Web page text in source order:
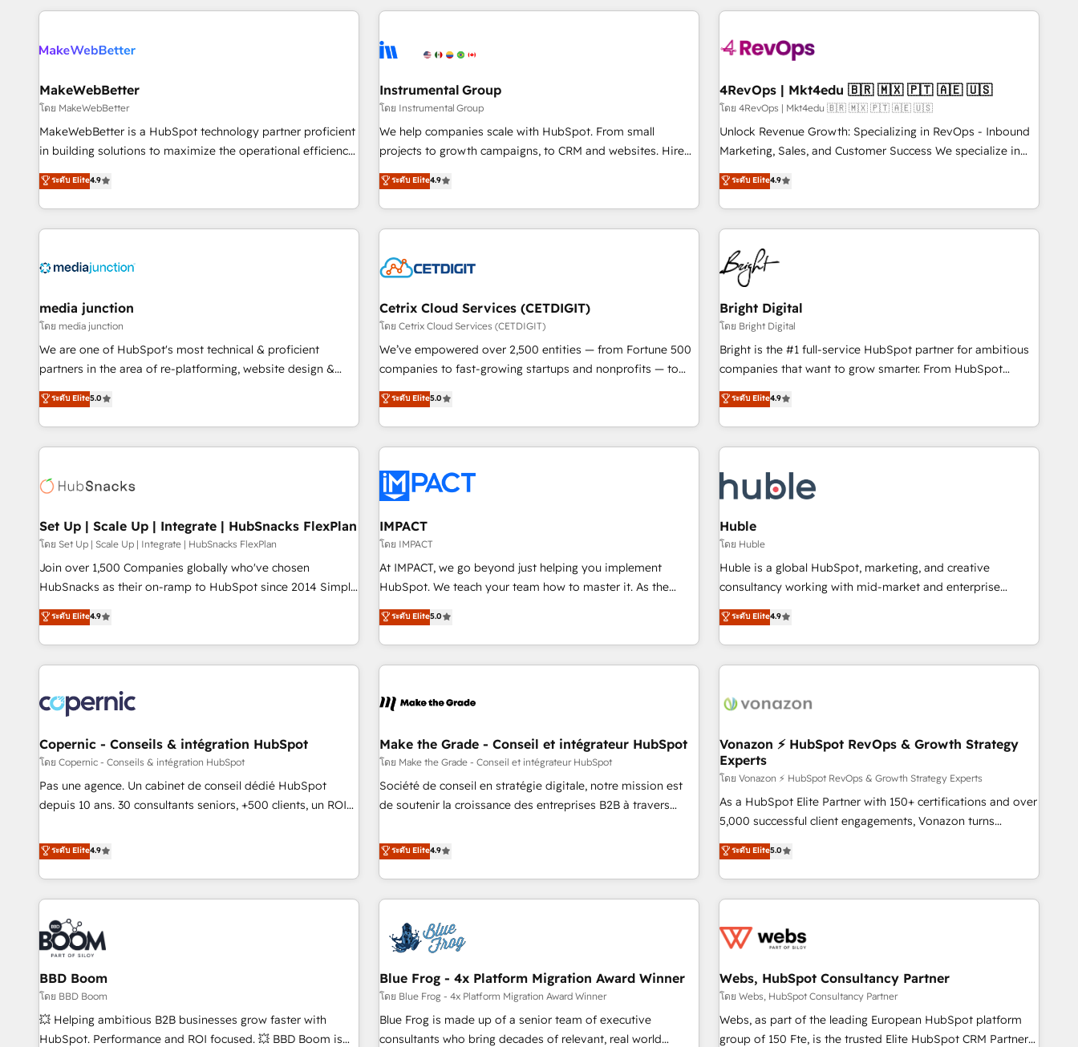
Accreditations with both HubSpot and Clay, our clients gain
generation, data intelligence, and go-to-market execution.
🛡️ - Pricing: Implementations starting at $1,5k 💵 - Speed:
Launch in 14 days ⚡ - Global: 250 professionals across five
continents 🌐 - Scale: Fastest tiering Elite HubSpot Partner 🪴
- Sales Hub: More implementations than any other Partner
evangelists 🧡 Don't hire a marketing agency for an Ops
problem. Don't hire a technical agency for a growth
& award-winning design to build scalable, globally
campaigns, & RevOps frameworks that fuel long-term
seamless integrations, ensure long-term adoption with
change-management programs, and align marketing, sales,
and service to drive sustainable growth With 6 key
HubSpot accreditations and experience across hundreds of
one of our globally integrated teams has worked with
clients just like you Let’s explore whether S2 is the partner
growing companies turn HubSpot into a revenue engine.
powered workflows that drive adoption from week one, in
with workflows built around your business, not a template.
➤ Migration: Move from any legacy CRM. Zero downtime,
full data integrity. ➤ Implementation: Configure HubSpot to
run your revenue process. Sales, marketing, and service
custom agents, and APIs to remove manual work. ➤
Ongoing Management: Monthly tune-ups, feature rollouts,
MakeWebBetter
โดย MakeWebBetter
MakeWebBetter is a HubSpot technology partner proficient
in building solutions to maximize the operational efficiency
of HubSpot. The fastest-growing tech-enabler & facilitator,
MakeWebBetter, hands you the blend of HubSpot expertise
& eminent solutions & integrations. Trust us to streamline
your HubSpot experience. 🚀HubSpot Elite Partners with
Integration partner 🤝Google Premier Partner 2023 🌟5
2021 🌟INBOUND’19 HubSpot Rising Star Why us?
Harnessing the full potential of the powerful HubSpot CRM.
✔️A team of HubSpot experts backed by over 10+ years of
HubSpot experience ✔️Flexible pricing models — Hourly-fee
(HubSpot Admin + Project Manager); and Fixed Project Cost
(as per requirement). ✔️Helped over 25,000+ customers so
ระดับ Elite4.9
Instrumental Group
โดย Instrumental Group
We help companies scale with HubSpot. From small
projects to growth campaigns, to CRM and websites. Hire
an agency that's experienced in every inch of HubSpot and
willing to work hand-in-hand with your team to simplify the
complex and build a better experience for your team and
customers.
ระดับ Elite4.9
4RevOps | Mkt4edu 🇧🇷 🇲🇽 🇵🇹 🇦🇪 🇺🇸
โดย 4RevOps | Mkt4edu 🇧🇷 🇲🇽 🇵🇹 🇦🇪 🇺🇸
Unlock Revenue Growth: Specializing in RevOps - Inbound
Marketing, Sales, and Customer Success We specialize in
driving revenue growth for companies across industries
through tailored marketing, sales, and customer success
strategies, utilizing RevOps methodologies. As Latin
America's largest HubSpot partner and a global leader in
education market, we offer unparalleled insights. Operating
in five countries—Brazil, UAE (Abu Dhabi/Dubai/Sharjah),
Mexico, USA, and Portugal—we've executed over a hundred
successful operations. Our approach, rooted in RevOps
principles, integrates analysis, training, planning, and
qualification. Leveraging technology, data analytics, CRM
optimization, and inbound marketing tactics, we focus on
us to unlock your business's full potential and achieve
sustained growth in today's competitive market.
ระดับ Elite4.9
media junction
โดย media junction
We are one of HubSpot's most technical & proficient
partners in the area of re-platforming, website design &
development. We specialize in multi-hub implementations
for mid-market & enterprise companies. We are woman-
owned, powered by coffee, and we ❤️ dogs. We produce
award-winning work for our clients. 🏆2023 Technical
Award 🏆2022 Platform Migration Excellence Impact Award
Impact Award 🏆2019 Marketing Enablement HubSpot
Impact Award 🏆2018 Website Design HubSpot Impact
Award 🏆2017 Website Design HubSpot Impact Award 🏆
2016 Growth-Driven Design Agency of the Year 🏆2016
Driven Design Agency of the Year 🏆2015 Became the 5th
Agency to reach Diamond 🏆2014 HubSpot COS
Became a HubSpot Partner 📆Founded in 1997
ระดับ Elite5.0
Cetrix Cloud Services (CETDIGIT)
โดย Cetrix Cloud Services (CETDIGIT)
We’ve empowered over 2,500 entities — from Fortune 500
companies to fast-growing startups and nonprofits — to
streamline operations, scale revenue, and unlock the full
potential of HubSpot. With deep technical and industry
expertise, we fuse automation, integration, and AI
innovation to deliver lasting impact. We specialize in: •
Onboarding for Sales, Service, Marketing & Content Hubs •
AI voice and chat agents, predictive automation, and smart
workflows • Salesforce + HubSpot integration • Website
design and CMS development • ERP integration: SAP,
NetSuite, Microsoft Dynamics, … • Data cleansing and CRM
migration from any platform • Client/member portals built
and complex integrations: SAM.gov, GovWin, QuickBooks,
PandaDoc, ClickUp, Shopify, Mapsly, WooCommerce,
ระดับ Elite5.0
Bright Digital
โดย Bright Digital
Bright is the #1 full-service HubSpot partner for ambitious
companies that want to grow smarter. From HubSpot
onboarding, to training, from developing a new website to
lead generation and digital marketing; we do it all (and with
great results)! In short, our services include: - HubSpot
consultancy: onboarding, training, data migration - HubSpot
Marketing & sales solutions: digital marketing, advertising,
campaigns, content and design We connect people, data
and technology to improve customer experiences. With our
bright people, exciting ideas and can-do mentality, we
ensure revenue growth on a daily basis. So tell us your
challenge; our passionate and growth driven team of 100+
www.brightdigital.com
ระดับ Elite4.9
Set Up | Scale Up | Integrate | HubSnacks FlexPlan
โดย Set Up | Scale Up | Integrate | HubSnacks FlexPlan
Join over 1,500 Companies globally who've chosen
HubSnacks as their on-ramp to HubSpot since 2014 Simple
pay-as-you-go plans that accelerate value... 1️⃣ Set Up |
Onboarding New or Check-fixing existing HubSpot portals
2️⃣ Scale Up | 100% HubSpot Task Execution... Global 24/7 ...
All Experts 3️⃣ Integrate | your entire Tech Stack with Custom
project... ⬅️ Click "Contact Business" ⬅️ to access 150+
Kickstart Integration templates that put HubSpot in the
center of your tech stack, syncing... 🛍️ Shopify or
WooCommerce 💲 Stripe or Paypal 💰 Sage or Netsuite 🤖
Google or Microsoft ✍️ DocuSign or PandaDoc 🌐 Avalara or
Quaderno HubSnacks holds the rare Advanced "Custom
| seamlessly off your old CRM onto a clean new HubSpot
portal with Advanced Website and CRM Migrations using
ระดับ Elite4.9
IMPACT
โดย IMPACT
At IMPACT, we go beyond just helping you implement
HubSpot. We teach your team how to master it. As the
creators of the Endless Customers System™ (the next
evolution of They Ask, You Answer), we’re the only HubSpot
partner built entirely around coaching and training. That
means we don’t do the work for you; we help you build the
right buyers, close deals faster, and grow without outside
organize your HubSpot portal • Get your sales team fully
using HubSpot • Track pipeline and revenue across the
entire buyer journey • Build an in-house marketing team
that drives growth • Create content and videos that attract
and ready to build something that lasts. So if you're ready
to become the most trusted voice in your market, let’s talk.
ระดับ Elite5.0
Huble
โดย Huble
Huble is a global HubSpot, marketing, and creative
consultancy working with mid-market and enterprise
businesses. We go beyond implementation, shaping the
strategy, processes, and teams that turn HubSpot into a
genuine growth engine. Named HubSpot's Global Partner of
the Year in 2024, consistently ranked among their top 5
ecosystem, Huble has built a track record that speaks for
offices and consulting teams in the UK, USA, Canada,
Germany, France, Belgium, Singapore, and South Africa.
Certified compliant with ISO/IEC 27001:2022 and ISO
9001:2015 across all seven international offices and 175+
employees.
ระดับ Elite4.9
Copernic - Conseils & intégration HubSpot
โดย Copernic - Conseils & intégration HubSpot
Pas une agence. Un cabinet de conseil dédié HubSpot
depuis 10 ans. 30 consultants seniors, +500 clients, un ROI
de performance pour votre organisation. Cela passe par la
compréhension de vos processus, la fiabilisation de vos
données et l'alignement de vos équipes — avant même
d'ouvrir la plateforme. Nos domaines d'intervention : -
Intégration & paramétrage HubSpot - Migration CRM &
reprise de données - Stratégie RevOps & alignement
Marketing / Sales - Data, reporting & tableaux de bord -
Onboarding, audit & optimisation - Intégrations métiers
(ERP, téléphonie, e-commerce) - Formation &
accompagnement au changement Nous intervenons auprès
des PME, ETI et grandes entreprises en France et à
ระดับ Elite4.9
Make the Grade - Conseil et intégrateur HubSpot
โดย Make the Grade - Conseil et intégrateur HubSpot
Société de conseil en stratégie digitale, notre mission est
de soutenir la croissance des entreprises B2B à travers
développement des revenus auprès de vos comptes
existants. En France et à l'international, nous travaillons
avec des ETI ambitieuses, des grands groupes voulant aller
au-delà d’une simple transformation digitale et des startups
florissantes. Nos 3 grandes expertises sont : ➤ L’intégration
de CRM et de méthodologie RevOps pour aligner les
migration, synchronisation API, audit et maintenance) ➤ La
création de sites internet de conversion qui transforment
les visiteurs en opportunités d'affaires ➤ La mise en place
de stratégies d'acquisition marketing (SEO, SEA, inbound,
ระดับ Elite4.9
Vonazon ⚡ HubSpot RevOps & Growth Strategy
Experts
โดย Vonazon ⚡ HubSpot RevOps & Growth Strategy Experts
As a HubSpot Elite Partner with 150+ certifications and over
5,000 successful client engagements, Vonazon turns
marketing complexity into measurable, scalable growth.
From onboarding to enterprise-grade campaigns, our in-
house team builds scalable strategies that drive long-term
revenue. ⚙️ HubSpot Integration & Optimization • Seamless
migrations and data cleanups • Custom APIs and third-party
marketing and pipeline growth programs • Sales
enablement tools and CRM optimization • Retention
strategies with customer journey mapping 🏅 Elite-Level
HubSpot Execution • 750+ onboardings and 2,000+
ระดับ Elite5.0
BBD Boom
โดย BBD Boom
💥 Helping ambitious B2B businesses grow faster with
HubSpot. Performance and ROI focused. 💥 BBD Boom is
Blue Frog - 4x Platform Migration Award Winner
โดย Blue Frog - 4x Platform Migration Award Winner
Blue Frog is made up of a senior team of executive
consultants who bring decades of relevant, real world
Webs, HubSpot Consultancy Partner
โดย Webs, HubSpot Consultancy Partner
Webs, as part of the leading European HubSpot platform
group of 150 Fte, is the trusted Elite HubSpot CRM Partner